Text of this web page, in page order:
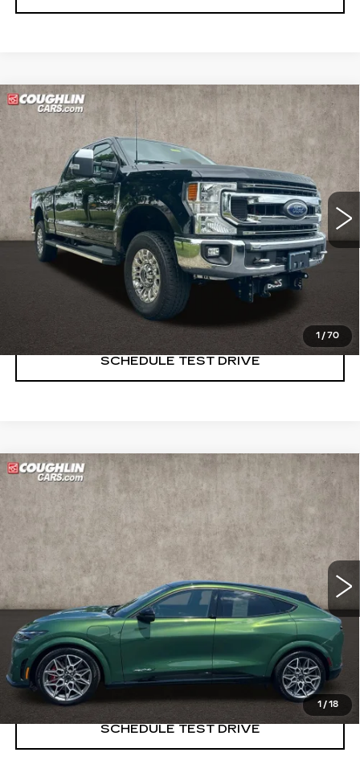
1/70
USED2022
FORD SUPER DUTY F-
250 SRW
XL
Price Drop
Coughlin Cadillac Marysville
VIN:
1FT7W2B60NEG29133 Stock:ZU11287A
83393 mi
$37,854
PRICE
START BUYING PROCESS
CLICK TO CALL
SCHEDULE TEST DRIVE
Compare Vehicle
1 / 18
USED2024FORD MUSTANG
MACH-E
GT
Price Drop
Coughlin Cadillac Marysville
VIN:
3FMTK4SX2RMA11077 Stock: ZU11280B
16356 mi
$37,998
PRICE
START BUYING PROCESS
CLICK TO CALL
SCHEDULE TEST DRIVE
Compare Vehicle